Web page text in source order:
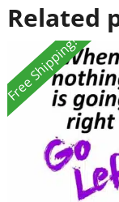
Related
Free Shipping!